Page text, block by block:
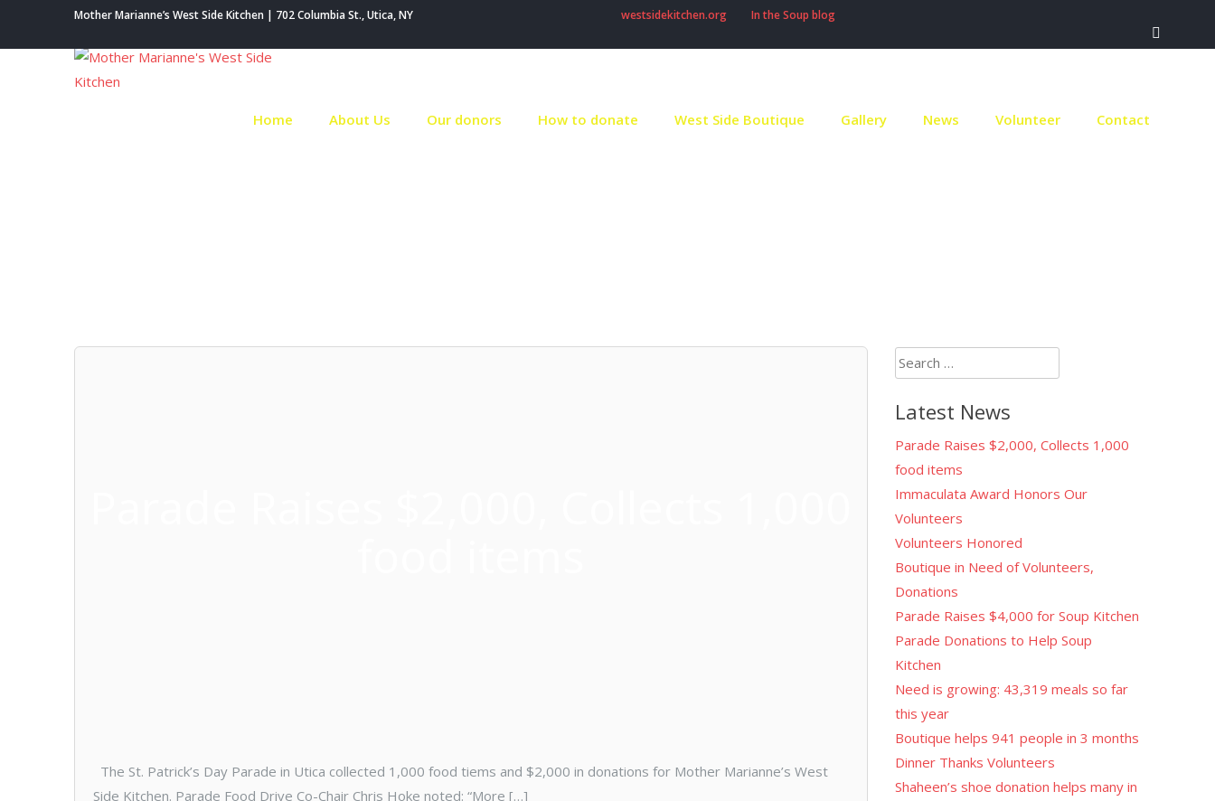
Mother Marianne’s West Side Kitchen | 702 Columbia St., Utica, NY westsidekitchen.org In the Soup blog
Home About Us Our donors How to donate West Side Boutique Gallery News Volunteer Contact
The St. Patrick’s Day Parade in Utica collected 1,000 food tiems and $2,000 in donations for Mother Marianne’s West
Side Kitchen. Parade Food Drive Co-Chair Chris Hoke noted: “More […]
Search
for:
Latest News
Parade Raises $2,000, Collects 1,000
food items
Immaculata Award Honors Our
Volunteers
Volunteers Honored
Boutique in Need of Volunteers,
Donations
Parade Raises $4,000 for Soup Kitchen
Parade Donations to Help Soup
Kitchen
Need is growing: 43,319 meals so far
this year
Boutique helps 941 people in 3 months
Dinner Thanks Volunteers
Shaheen’s shoe donation helps many in